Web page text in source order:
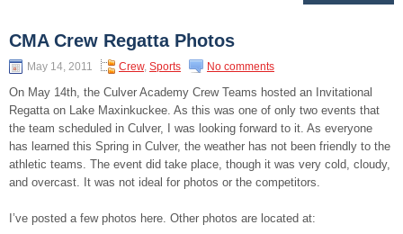
CMA Crew Regatta Photos
May 14, 2011 Crew, Sports No comments
On May 14th, the Culver Academy Crew Teams hosted an Invitational
Regatta on Lake Maxinkuckee. As this was one of only two events that
the team scheduled in Culver, I was looking forward to it. As everyone
has learned this Spring in Culver, the weather has not been friendly to the
athletic teams. The event did take place, though it was very cold, cloudy,
and overcast. It was not ideal for photos or the competitors.
I’ve posted a few photos here. Other photos are located at: